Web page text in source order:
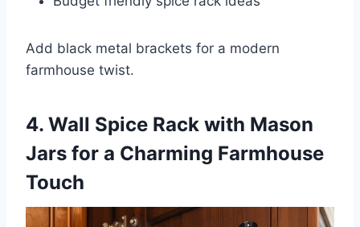
Add black metal brackets for a modern
farmhouse twist.
4. Wall Spice Rack with Mason
Jars for a Charming Farmhouse
Touch